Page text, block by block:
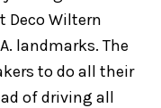
Deco Wiltern
landmarks. The
to do all their
of driving all